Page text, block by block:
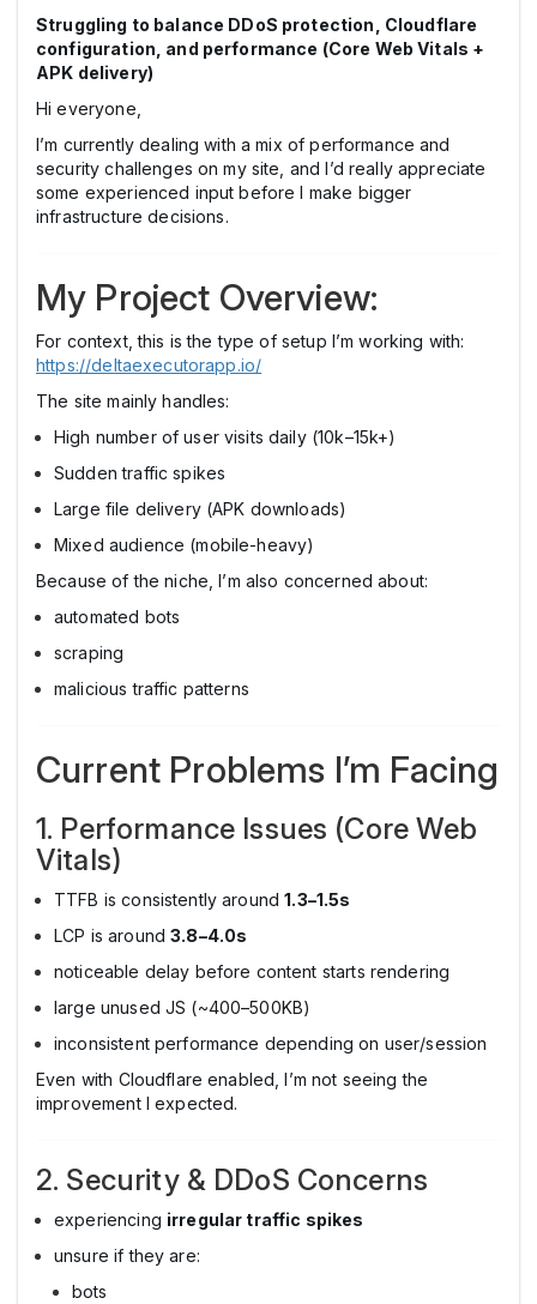
Struggling to balance DDoS protection, Cloudflare
configuration, and performance (Core Web Vitals +
APK delivery)
Hi everyone,
I’m currently dealing with a mix of performance and
security challenges on my site, and I’d really appreciate
some experienced input before I make bigger
infrastructure decisions.
My Project Overview:
For context, this is the type of setup I’m working with:
https://deltaexecutorapp.io/
The site mainly handles:
High number of user visits daily (10k–15k+)
Sudden traffic spikes
Large file delivery (APK downloads)
Mixed audience (mobile-heavy)
Because of the niche, I’m also concerned about:
automated bots
scraping
malicious traffic patterns
Current Problems I’m Facing
1. Performance Issues (Core Web
Vitals)
TTFB is consistently around1.3–1.5s
LCP is around3.8–4.0s
noticeable delay before content starts rendering
large unused JS (~400–500KB)
inconsistent performance depending on user/session
Even with Cloudflare enabled, I’m not seeing the
improvement I expected.
2. Security & DDoS Concerns
experiencing irregular traffic spikes
unsure if they are:
bots